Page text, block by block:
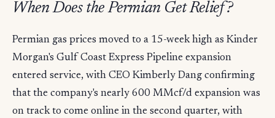
When Does the Permian Get Relief?
Permian gas prices moved to a 15-week high as Kinder
Morgan's Gulf Coast Express Pipeline expansion
entered service, with CEO Kimberly Dang confirming
that the company's nearly 600 MMcf/d expansion was
on track to come online in the second quarter, with